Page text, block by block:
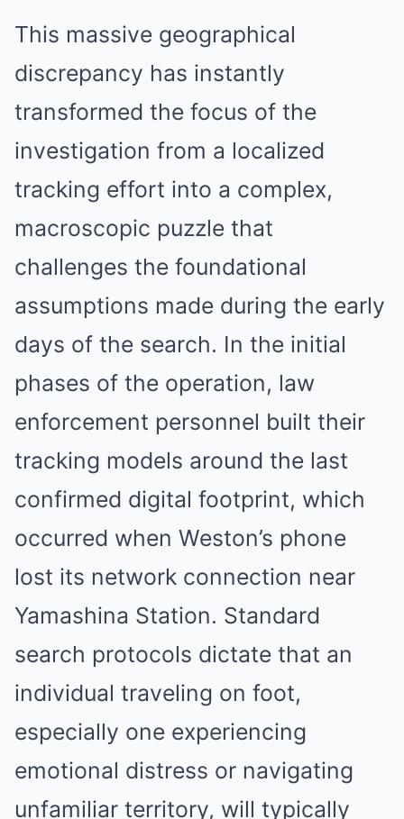
This massive geographical
discrepancy has instantly
transformed the focus of the
investigation from a localized
tracking effort into a complex,
macroscopic puzzle that
challenges the foundational
assumptions made during the early
days of the search. In the initial
phases of the operation, law
enforcement personnel built their
tracking models around the last
confirmed digital footprint, which
occurred when Weston’s phone
lost its network connection near
Yamashina Station. Standard
search protocols dictate that an
individual traveling on foot,
especially one experiencing
emotional distress or navigating
unfamiliar territory, will typically